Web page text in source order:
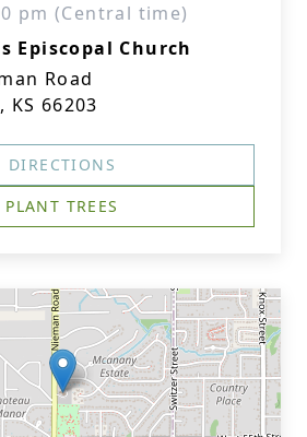
pm (Central time)
Episcopal Church
Road
KS 66203
DIRECTIONS
PLANT TREES